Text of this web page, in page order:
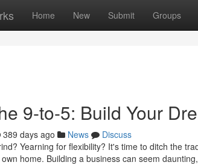
Home New Submit Groups
9-to-5: Build Your
389 days ago News
Discuss
Yearning for flexibility? It's time to ditch the
home. Building a business can seem